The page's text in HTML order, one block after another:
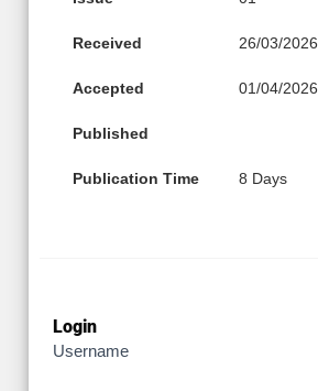
Received 26/03/2026
Accepted 01/04/2026
Published
Publication Time 8 Days
Login
Username